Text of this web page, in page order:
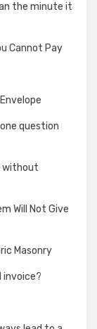
the minute it
Cannot Pay
question
without
Will Not Give
Masonry
invoice?